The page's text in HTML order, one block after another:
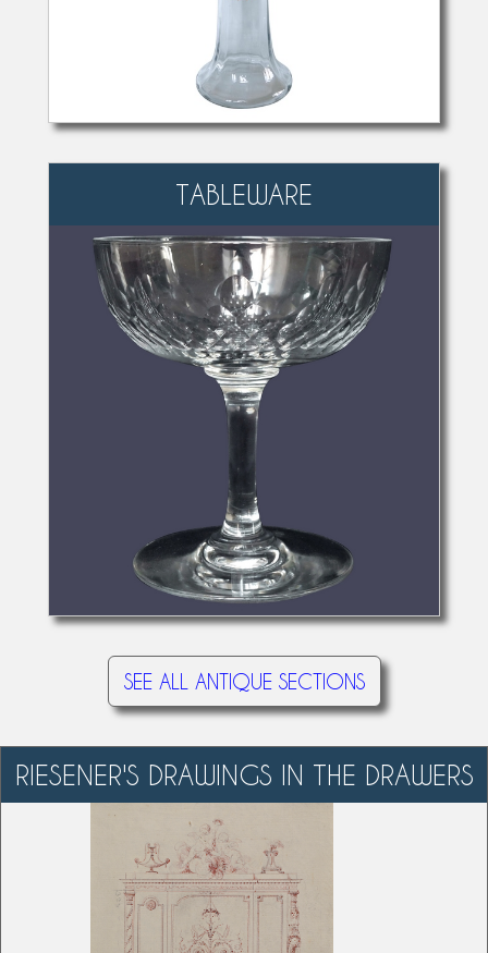
TABLEWARE
SEE ALL ANTIQUE SECTIONS
RIESENER'S DRAWINGS IN THE DRAWERS